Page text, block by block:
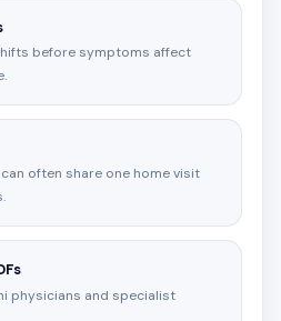
before symptoms affect
often share one home visit
physicians and specialist